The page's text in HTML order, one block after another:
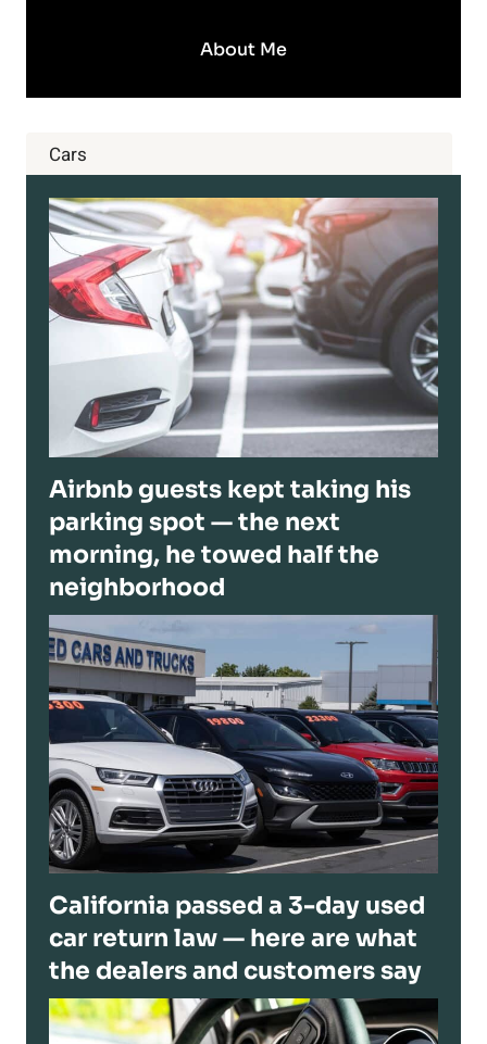
About Me
Cars
Airbnb guests kept taking his
parking spot — the next
morning, he towed half the
neighborhood
California passed a 3-day used
car return law — here are what
the dealers and customers say